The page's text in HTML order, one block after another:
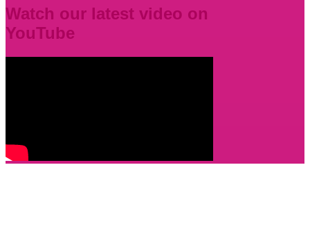
Watch our latest video on
YouTube